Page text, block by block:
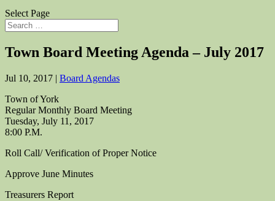
Select Page
Town Board Meeting Agenda – July 2017
Jul 10, 2017 | Board Agendas
Town of York
Regular Monthly Board Meeting
Tuesday, July 11, 2017
8:00 P.M.
Roll Call/ Verification of Proper Notice
Approve June Minutes
Treasurers Report